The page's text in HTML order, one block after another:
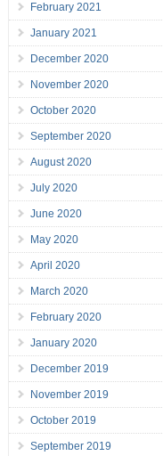
February 2021
January 2021
December 2020
November 2020
October 2020
September 2020
August 2020
July 2020
June 2020
May 2020
April 2020
March 2020
February 2020
January 2020
December 2019
November 2019
October 2019
September 2019